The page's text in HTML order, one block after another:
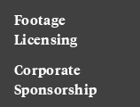
Footage
Licensing
Corporate
Sponsorship